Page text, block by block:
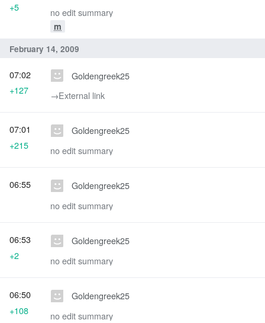
no edit summary
m
+5
February 14, 2009
Goldengreek25
→‎External link
07:02
+127
Goldengreek25
no edit summary
07:01
+215
Goldengreek25
no edit summary
06:55
Goldengreek25
no edit summary
06:53
+2
Goldengreek25
no edit summary
06:50
+108